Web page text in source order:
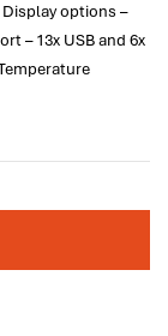
Display options –
– 13x USB and 6x